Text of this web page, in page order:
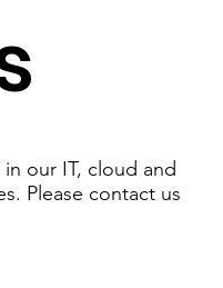
our IT, cloud and
Please contact us